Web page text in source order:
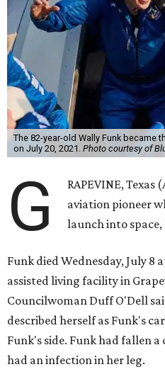
The 82-year-old Wally Funk
on July 20, 2021. Photo courtesy of
G
RAPEVINE,
aviation pioneer
launch into space,
Funk died Wednesday, July 8
assisted living facility in
Councilwoman Duff O'Dell
described herself as Funk's
Funk's side. Funk had fallen
had an infection in her leg.